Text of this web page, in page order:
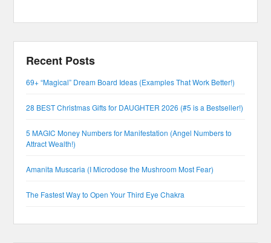
Recent Posts
69+ “Magical” Dream Board Ideas (Examples That Work Better!)
28 BEST Christmas Gifts for DAUGHTER 2026 (#5 is a Bestseller!)
5 MAGIC Money Numbers for Manifestation (Angel Numbers to
Attract Wealth!)
Amanita Muscaria (I Microdose the Mushroom Most Fear)
The Fastest Way to Open Your Third Eye Chakra